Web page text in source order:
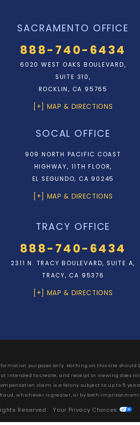
SACRAMENTO OFFICE
888-740-6434
6020 WEST OAKS BOULEVARD,
SUITE 310,
ROCKLIN, CA 95765
[+] MAP & DIRECTIONS
SOCAL OFFICE
909 NORTH PACIFIC COAST
HIGHWAY, 11TH FLOOR,
EL SEGUNDO, CA 90245
[+] MAP & DIRECTIONS
TRACY OFFICE
888-740-6434
2311 N. TRACY BOULEVARD, SUITE A,
TRACY, CA 95376
[+] MAP & DIRECTIONS
purposes only. Nothing on this site should
intended to create, and receipt or viewing does
claim is a felony subject to up to 5
whichever is greater, or by both
Reserved.Your Privacy Choices